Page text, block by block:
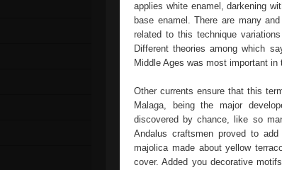
applies white enamel, darkening
base enamel. There are many
related to this technique
Different theories among which
Middle Ages was most important
Other currents ensure that this
Malaga, being the major
discovered by chance, like so
Andalus craftsmen proved to
majolica made about yellow
cover. Added you decorative